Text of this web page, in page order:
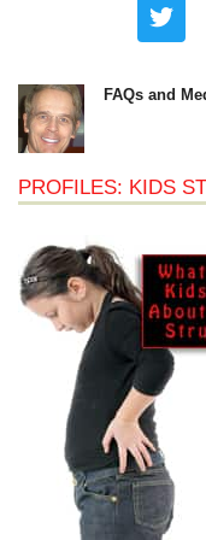
FAQs and
PROFILES: KIDS